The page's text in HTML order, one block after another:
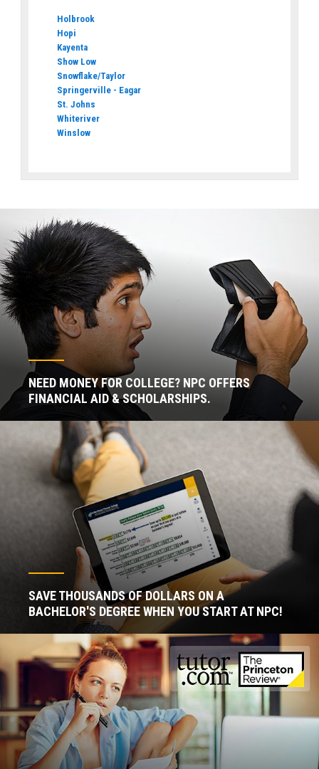
Holbrook
Hopi
Kayenta
Show Low
Snowflake/Taylor
Springerville - Eagar
St. Johns
Whiteriver
Winslow
NEED MONEY FOR COLLEGE? NPC OFFERS
FINANCIAL AID & SCHOLARSHIPS.
SAVE THOUSANDS OF DOLLARS ON A
BACHELOR'S DEGREE WHEN YOU START AT NPC!